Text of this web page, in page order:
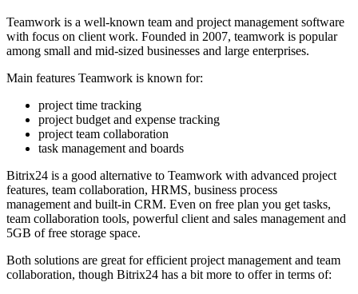
Teamwork is a well-known team and project management software
with focus on client work. Founded in 2007, teamwork is popular
among small and mid-sized businesses and large enterprises.
Main features Teamwork is known for:
project time tracking
project budget and expense tracking
project team collaboration
task management and boards
Bitrix24 is a good alternative to Teamwork with advanced project
features, team collaboration, HRMS, business process
management and built-in CRM. Even on free plan you get tasks,
team collaboration tools, powerful client and sales management and
5GB of free storage space.
Both solutions are great for efficient project management and team
collaboration, though Bitrix24 has a bit more to offer in terms of: